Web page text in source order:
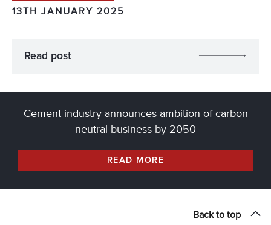
13TH JANUARY 2025
Read post
Cement industry announces ambition of carbon
neutral business by 2050
READ MORE
Back to top